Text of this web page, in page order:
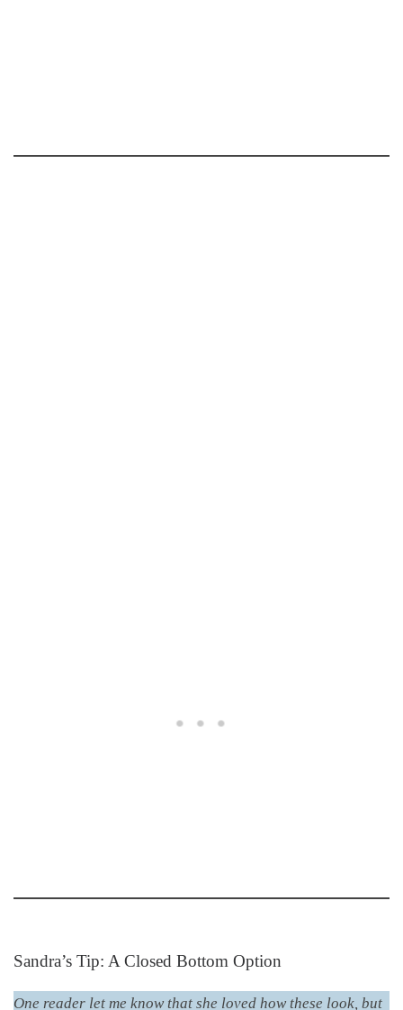
Sandra’s Tip: A Closed Bottom Option
One reader let me know that she loved how these look, but